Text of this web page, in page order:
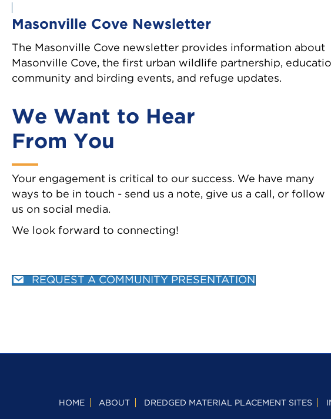
Masonville Cove Newsletter
The Masonville Cove newsletter provides information about
Masonville Cove, the first urban wildlife partnership,
community and birding events, and refuge updates.
We Want to Hear
From You
Your engagement is critical to our success. We have many
ways to be in touch - send us a note, give us a call, or follow
us on social media.
We look forward to connecting!
REQUEST A COMMUNITY PRESENTATION
HOME ABOUT DREDGED MATERIAL PLACEMENT SITES